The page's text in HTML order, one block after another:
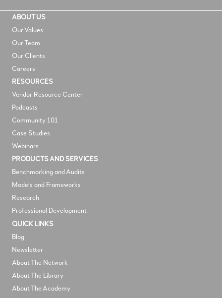
ABOUT US
Our Values
Our Team
Our Clients
Careers
RESOURCES
Vendor Resource Center
Podcasts
Community 101
Case Studies
Webinars
PRODUCTS AND SERVICES
Benchmarking and Audits
Models and Frameworks
Research
Professional Development
QUICK LINKS
Blog
Newsletter
About The Network
About The Library
About The Academy